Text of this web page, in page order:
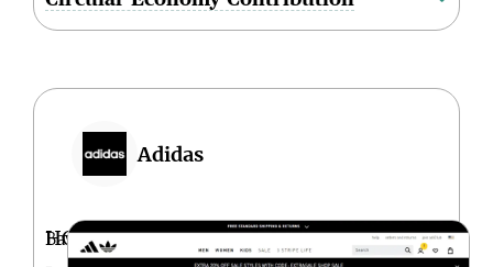
Adidas
HQ
Bavaria,